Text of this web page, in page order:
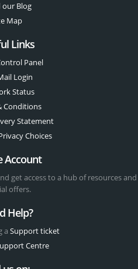
our Blog
Map
Links
Panel
Login
Status
Conditions
Statement
Choices
Account
get access to a hub of resources and
offers.
Help?
a Support ticket
Centre